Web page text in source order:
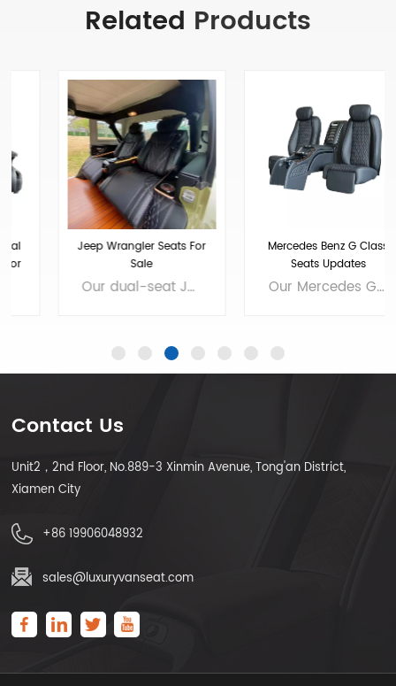
Related Products
Jeep Wrangler Seats For
Our dual-seat Jeep Wrangler and Jeep Wrangler leather seats are crafted from premium materials, enhancing both comfort and style. The leather seats feature ventilation and heating functions to ensure comfort in any weather condition. The massage function epitomizes luxury, providing relaxation after long journeys. Brand: Xiamen Van Seat Colors: customizable Material: Micro Fiber Leather、nappa leather, etc.Customizable Applicable models： Applicable to Wrangler fuel vehicles OEM/ODM: Yes
LEARN MORE
Mercedes Benz G Class
Seats Updates
Our Mercedes G-Class seats feature an electric 6-way adjustment system, allowing customizable recline, leg rest, and horizontal movement to ensure a perfect fit for any driver. The rear seats of the G-Class are equipped with various convenience features to enhance the interior experience. Brand: Xiamen Van Seat Size: 1470*1360*970MM Colors: customizable Material: Micro Fiber Leather、nappa leather, etc.Customizable Applicable models： Mercedes-Benz G-Class OEM/ODM: Yes
LEARN MORE
Contact Us
Unit2，2nd Floor, No.889-3 Xinmin Avenue, Tong'an District,
Xiamen City
+86 19906048932
sales@luxuryvanseat.com